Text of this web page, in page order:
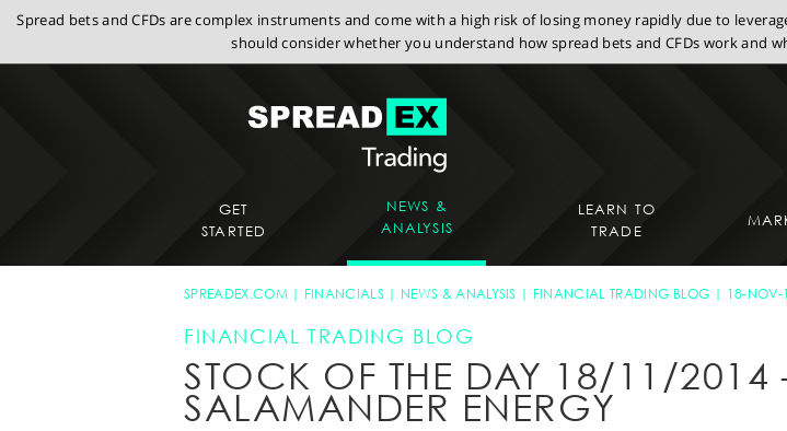
Spread bets and CFDs are complex instruments and come with a high risk of losing money rapidly due to
should consider whether you understand how spread bets and CFDs work and
GET
STARTED
NEWS &
ANALYSIS
LEARN TO
TRADE
SPREADEX.COM FINANCIALS NEWS & ANALYSIS FINANCIAL TRADING BLOG 18-NOV-
FINANCIAL TRADING BLOG
STOCK OF THE DAY 18/11/2014
SALAMANDER ENERGY